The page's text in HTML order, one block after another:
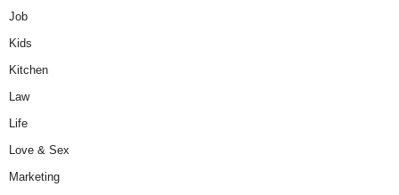
Job
Kids
Kitchen
Law
Life
Love & Sex
Marketing